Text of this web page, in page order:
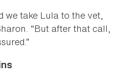
we take Lula to the vet,
“But after that call,